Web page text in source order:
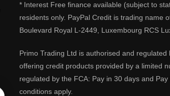
* Interest Free finance available (subject to
residents only. PayPal Credit is trading name
Boulevard Royal L-2449, Luxembourg RCS
Primo Trading Ltd is authorised and
offering credit products provided by a limited
regulated by the FCA: Pay in 30 days and
conditions apply.